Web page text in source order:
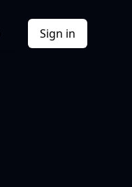
Sign in